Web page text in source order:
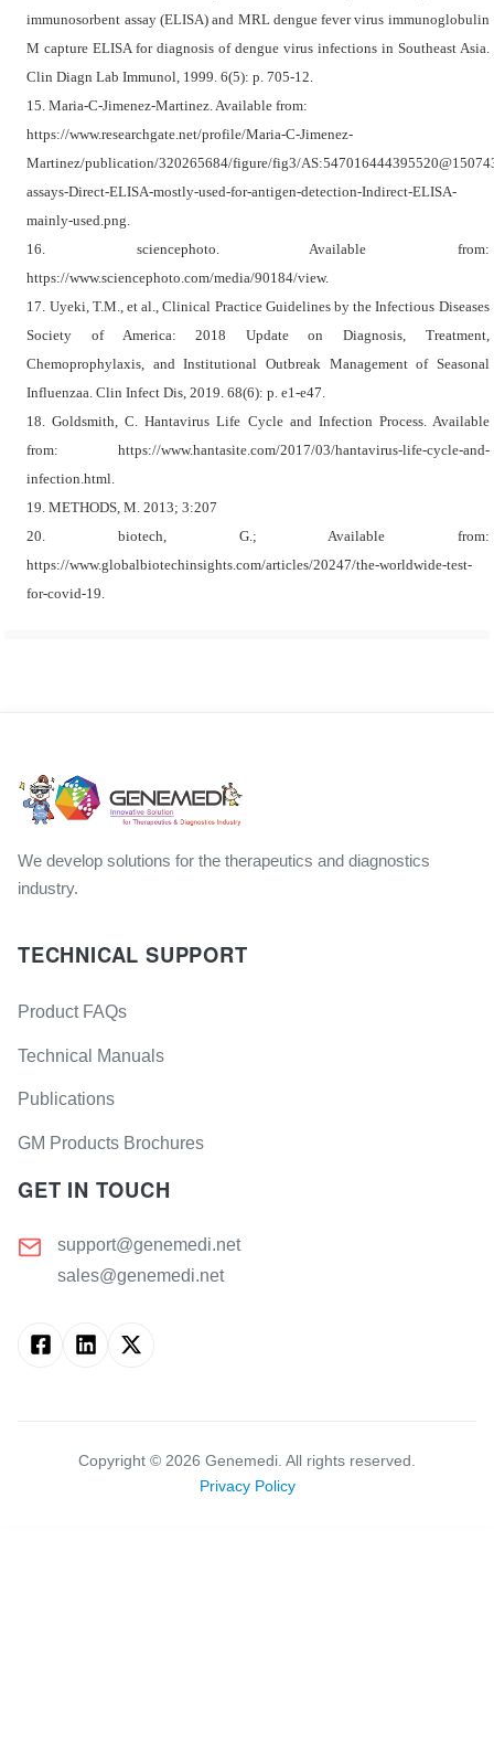
immunosorbent assay (ELISA) and MRL dengue fever virus immunoglobulin
M capture ELISA for diagnosis of dengue virus infections in Southeast Asia.
Clin Diagn Lab Immunol, 1999. 6(5): p. 705-12.
15. Maria-C-Jimenez-Martinez. Available from:
https://www.researchgate.net/profile/Maria-C-Jimenez-
Martinez/publication/320265684/figure/fig3/
assays-Direct-ELISA-mostly-used-for-antigen-detection-Indirect-ELISA-
mainly-used.png.
16. sciencephoto. Available from:
https://www.sciencephoto.com/media/90184/view.
17. Uyeki, T.M., et al., Clinical Practice Guidelines by the Infectious Diseases
Society of America: 2018 Update on Diagnosis, Treatment,
Chemoprophylaxis, and Institutional Outbreak Management of Seasonal
Influenzaa. Clin Infect Dis, 2019. 68(6): p. e1-e47.
18. Goldsmith, C. Hantavirus Life Cycle and Infection Process. Available
from: https://www.hantasite.com/2017/03/hantavirus-life-cycle-and-
infection.html.
19. METHODS, M. 2013; 3:207
20. biotech, G.; Available from:
https://www.globalbiotechinsights.com/articles/20247/the-worldwide-test-
for-covid-19.
We develop solutions for the therapeutics and diagnostics
industry.
TECHNICAL SUPPORT
Product FAQs
Technical Manuals
Publications
GM Products Brochures
GET IN TOUCH
support@genemedi.net
sales@genemedi.net
Copyright © 2026 Genemedi. All rights reserved.
Privacy Policy